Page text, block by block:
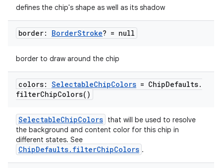
defines the chip's shape as well as its shadow
border: BorderStroke? = null
border to draw around the chip
colors: SelectableChipColors = ChipDefaults.
filterChipColors( )
SelectableChipColors that will be used to resolve
the background and content color for this chip in
different states. See
ChipDefaults.filterChipColors .